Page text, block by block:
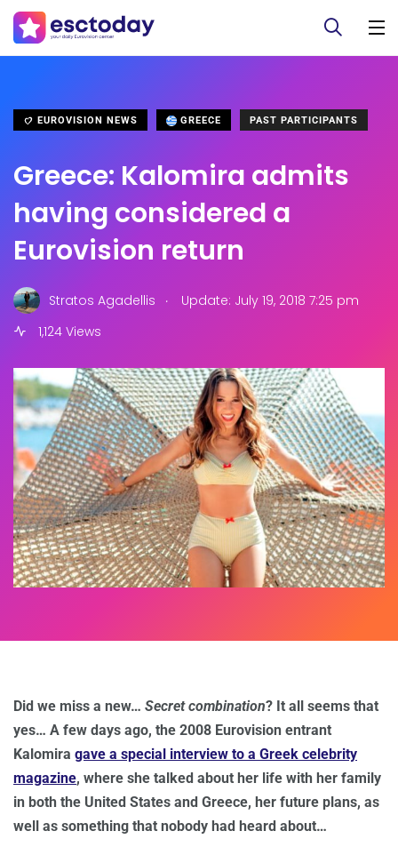
EUROVISION NEWS GREECE PAST PARTICIPANTS
Greece: Kalomira admits
having considered a
Eurovision return
Stratos Agadellis .
Update: July 19, 2018 7:25 pm
1,124 Views
Did we miss a new… Secret combination? It all seems that
yes… A few days ago, the 2008 Eurovision entrant
Kalomira gave a special interview to a Greek celebrity
magazine, where she talked about her life with her family
in both the United States and Greece, her future plans, as
well as something that nobody had heard about…